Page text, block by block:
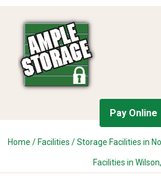
Pay Online
Home / Facilities /Storage Facilities in
Facilities in